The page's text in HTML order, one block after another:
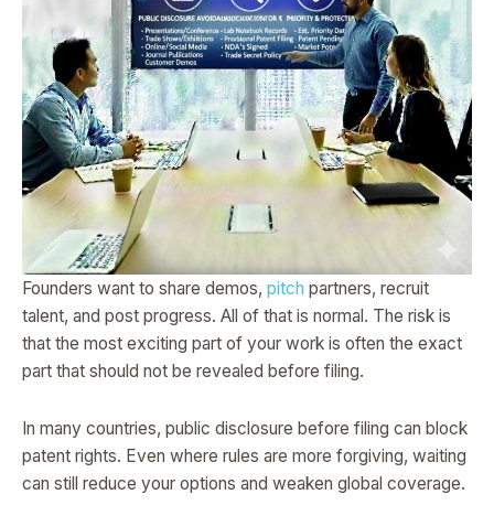
Founders want to share demos, pitch partners, recruit
talent, and post progress. All of that is normal. The risk is
that the most exciting part of your work is often the exact
part that should not be revealed before filing.
In many countries, public disclosure before filing can block
patent rights. Even where rules are more forgiving, waiting
can still reduce your options and weaken global coverage.